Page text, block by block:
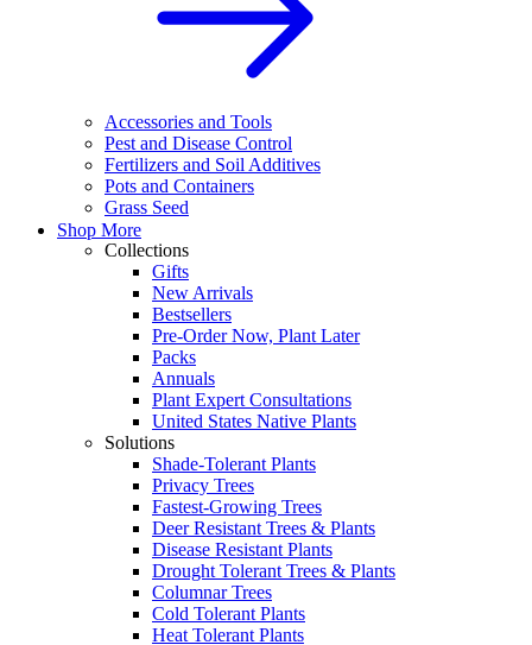
Accessories and Tools
Pest and Disease Control
Fertilizers and Soil Additives
Pots and Containers
Grass Seed
Shop More
Collections
Gifts
New Arrivals
Bestsellers
Pre-Order Now, Plant Later
Packs
Annuals
Plant Expert Consultations
United States Native Plants
Solutions
Shade-Tolerant Plants
Privacy Trees
Fastest-Growing Trees
Deer Resistant Trees & Plants
Disease Resistant Plants
Drought Tolerant Trees & Plants
Columnar Trees
Cold Tolerant Plants
Heat Tolerant Plants